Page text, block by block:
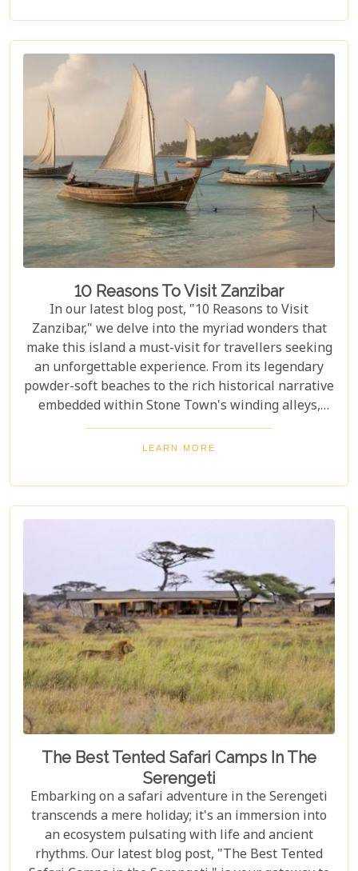
heart of Africa. In this blog post, we delve deep into
what makes a Serengeti safari an unparalleled
adventure. We've curated essential tips, insider
knowledge, and must-see destinations within this
vast ecosystem to ensure your experience
transcends the ordinary. Whether you're yearning
for close encounters with wildlife or seeking solace
in nature's grandeur, our ultimate guide is tailored
to help you navigate through this iconic savannah.
10 Reasons To Visit Zanzibar
In our latest blog post, "10 Reasons to Visit
Zanzibar," we delve into the myriad wonders that
make this island a must-visit for travellers seeking
an unforgettable experience. From its legendary
powder-soft beaches to the rich historical narrative
embedded within Stone Town's winding alleys,
Zanzibar beckons with an allure that's hard to
resist. Beyond its scenic shores and architectural
experiences that cater to every type of adventurer.
Whether you're a diving enthusiast eager to
explore vibrant coral reefs, a wildlife aficionado
hoping to catch a glimpse of the rare red colobus
monkeys, or a culinary explorer hungry for the
exotic flavours of Spice Island, there's something
here for everyone.
LEARN MORE
The Best Tented Safari Camps In The
Serengeti
Embarking on a safari adventure in the Serengeti
transcends a mere holiday; it's an immersion into
an ecosystem pulsating with life and ancient
rhythms. Our latest blog post, "The Best Tented